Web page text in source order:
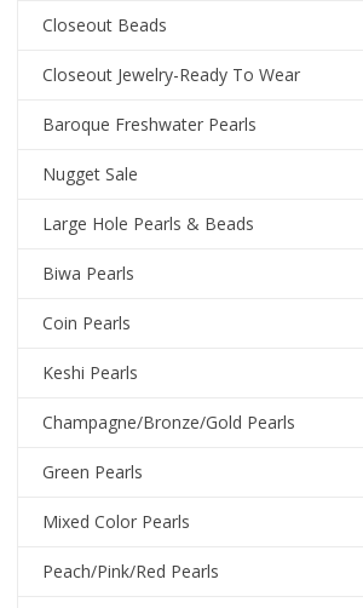
Closeout Beads
Closeout Jewelry-Ready To Wear
Baroque Freshwater Pearls
Nugget Sale
Large Hole Pearls & Beads
Biwa Pearls
Coin Pearls
Keshi Pearls
Champagne/Bronze/Gold Pearls
Green Pearls
Mixed Color Pearls
Peach/Pink/Red Pearls